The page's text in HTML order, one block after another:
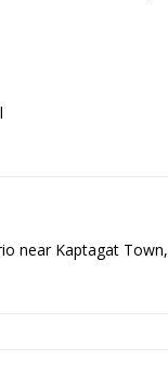
near Kaptagat Town,